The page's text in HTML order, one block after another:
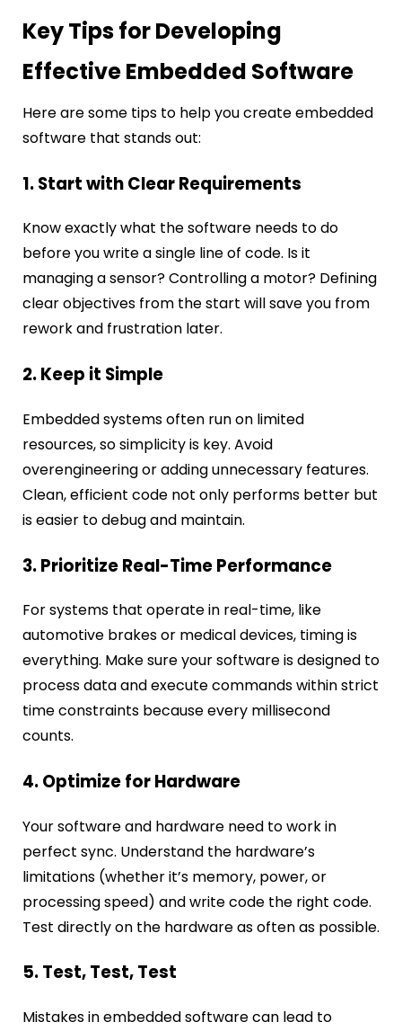
Key Tips for Developing
Effective Embedded Software
Here are some tips to help you create embedded
software that stands out:
1. Start with Clear Requirements
Know exactly what the software needs to do
before you write a single line of code. Is it
managing a sensor? Controlling a motor? Defining
clear objectives from the start will save you from
rework and frustration later.
2. Keep it Simple
Embedded systems often run on limited
resources, so simplicity is key. Avoid
overengineering or adding unnecessary features.
Clean, efficient code not only performs better but
is easier to debug and maintain.
3. Prioritize Real-Time Performance
For systems that operate in real-time, like
automotive brakes or medical devices, timing is
everything. Make sure your software is designed to
process data and execute commands within strict
time constraints because every millisecond
counts.
4. Optimize for Hardware
Your software and hardware need to work in
perfect sync. Understand the hardware’s
limitations (whether it’s memory, power, or
processing speed) and write code the right code.
Test directly on the hardware as often as possible.
5. Test, Test, Test
Mistakes in embedded software can lead to